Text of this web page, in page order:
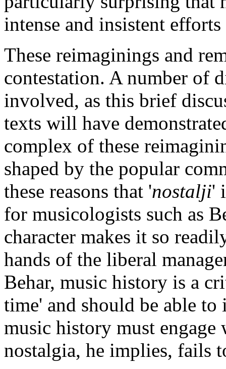
intense and insistent
These reimaginings and
contestation. A number of
involved, as this brief
texts will have
complex of these
shaped by the popular
these reasons that 'nostalji'
for musicologists such as
character makes it so
hands of the liberal
Behar, music history is a
time' and should be able
music history must engage
nostalgia, he implies, fails